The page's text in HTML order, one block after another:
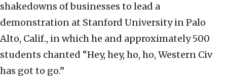
shakedowns of businesses to lead a
demonstration at Stanford University in Palo
Alto, Calif., in which he and approximately 500
students chanted “Hey, hey, ho, ho, Western Civ
has got to go.”